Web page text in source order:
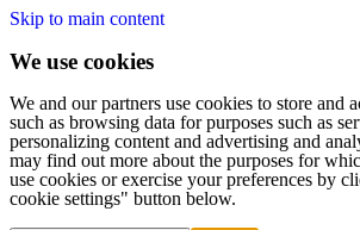
Skip to main content
We use cookies
We and our partners use cookies to store and
such as browsing data for purposes such as
personalizing content and advertising and
may find out more about the purposes for
use cookies or exercise your preferences by
cookie settings" button below.